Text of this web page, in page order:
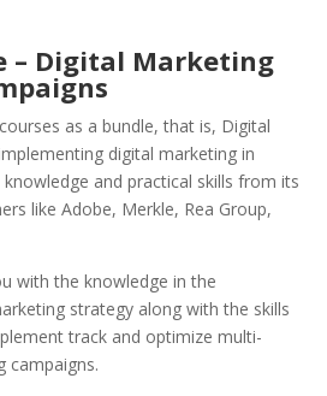
– Digital Marketing
as a bundle, that is, Digital
digital marketing in
and practical skills from its
like Adobe, Merkle, Rea Group,
with the knowledge in the
strategy along with the skills
track and optimize multi-
campaigns.